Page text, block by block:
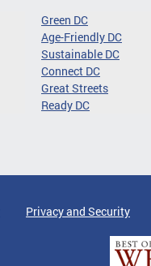
Green DC
Age-Friendly DC
Sustainable DC
Connect DC
Great Streets
Ready DC
Privacy and Security